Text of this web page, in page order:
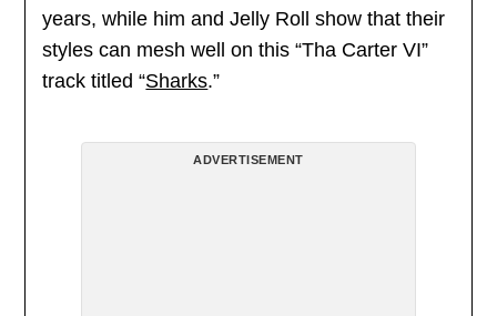
years, while him and Jelly Roll show that their
styles can mesh well on this “Tha Carter VI”
track titled “Sharks.”
ADVERTISEMENT